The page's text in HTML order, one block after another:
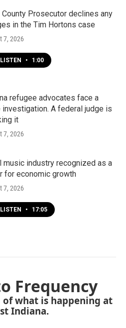
County Prosecutor declines any
in the Tim Hortons case
7, 2026
LISTEN • 1:00
refugee advocates face a
investigation. A federal judge is
it
7, 2026
music industry recognized as a
for economic growth
7, 2026
LISTEN • 17:05
Frequency
what is happening at
Indiana.